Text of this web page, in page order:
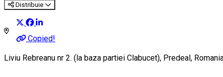
Distribuie
Copied!
Liviu Rebreanu nr 2. (la baza partiei Clabucet), Predeal,